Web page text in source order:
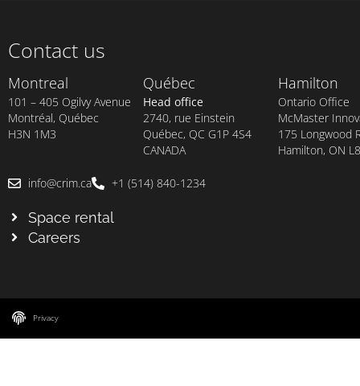
Contact us
Montreal
101 – 405 Ogilvy Avenue
Montréal, Québec
H3N 1M3
Québec
Head office
2740, rue Einstein
Québec, QC G1P 4S4
CANADA
Hamilton
Ontario Office
McMaster
175 Longwood
Hamilton, ON
info@crim.ca +1 (514) 840-1234
Space rental
Careers
Privacy